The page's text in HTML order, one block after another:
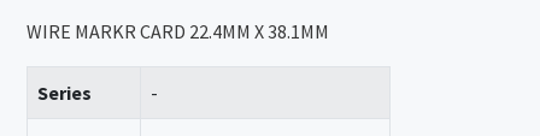
WIRE MARKR CARD 22.4MM X 38.1MM
Series -